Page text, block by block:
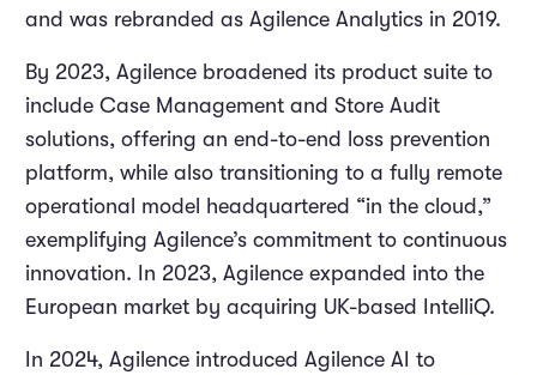
and was rebranded as Agilence Analytics in 2019.
By 2023, Agilence broadened its product suite to
include Case Management and Store Audit
solutions, offering an end-to-end loss prevention
platform, while also transitioning to a fully remote
operational model headquartered “in the cloud,”
exemplifying Agilence’s commitment to continuous
innovation. In 2023, Agilence expanded into the
European market by acquiring UK-based IntelliQ.
In 2024, Agilence introduced Agilence AI to